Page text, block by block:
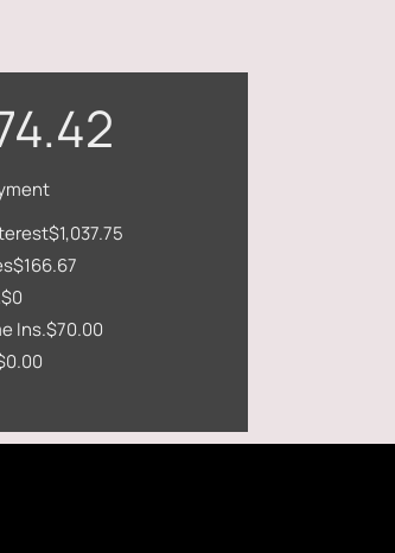
$1,037.75
$166.67
$0
Ins.$70.00